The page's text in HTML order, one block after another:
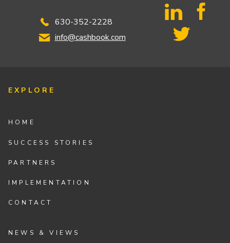
630-352-2228
info@cashbook.com
EXPLORE
HOME
SUCCESS STORIES
PARTNERS
IMPLEMENTATION
CONTACT
NEWS & VIEWS